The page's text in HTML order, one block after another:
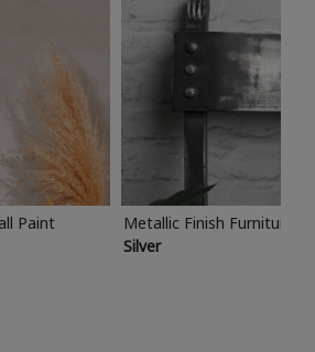
Paint
Metallic Finish Furniture
Silver